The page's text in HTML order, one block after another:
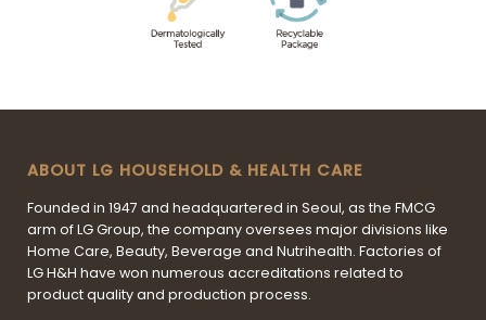
ABOUT LG HOUSEHOLD & HEALTH CARE
Founded in 1947 and headquartered in Seoul, as the FMCG
arm of LG Group, the company oversees major divisions like
Home Care, Beauty, Beverage and Nutrihealth. Factories of
LG H&H have won numerous accreditations related to
product quality and production process.